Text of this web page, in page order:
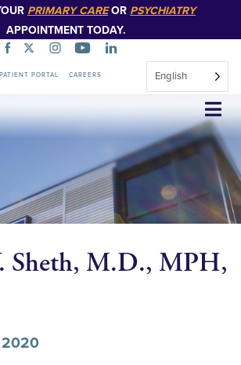
PRIMARY CAREOR PSYCHIATRY
APPOINTMENT TODAY.
PATIENT PORTAL CAREERS English
Sheth, M.D., MPH,
2020